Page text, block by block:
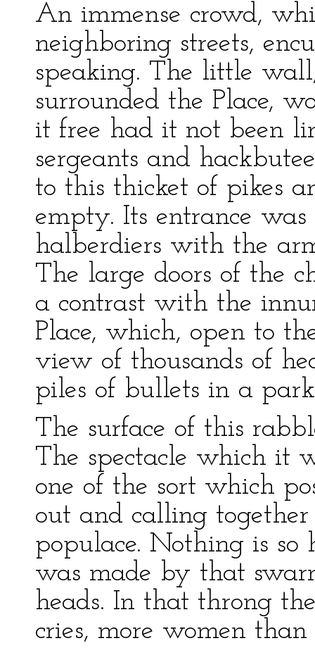
An immense crowd,
neighboring streets,
speaking. The little
surrounded the Place,
it free had it not been
sergeants and
to this thicket of pikes
empty. Its entrance
halberdiers with the
The large doors of the
a contrast with the
Place, which, open to
view of thousands of
piles of bullets in a
The surface of this
The spectacle which it
one of the sort which
out and calling
populace. Nothing is so
was made by that
heads. In that throng
cries, more women than